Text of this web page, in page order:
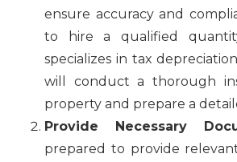
ensure accuracy and
to hire a qualified
specializes in tax
will conduct a thorough
property and prepare a
Provide Necessary
prepared to provide